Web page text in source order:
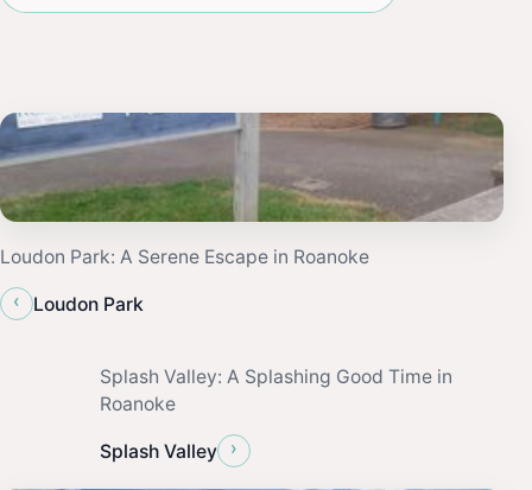
Loudon Park: A Serene Escape in Roanoke
‹
Loudon Park
Splash Valley: A Splashing Good Time in
Roanoke
Splash Valley ›